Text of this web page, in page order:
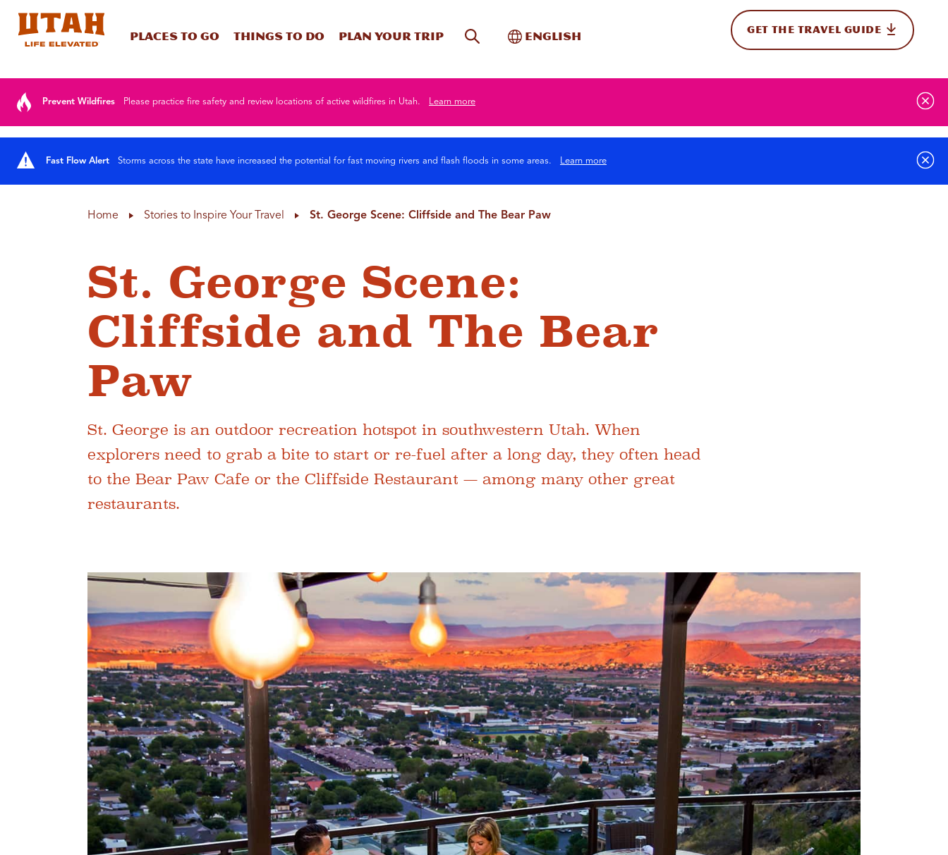
Places To Go Things To Do Plan your trip Site SearchToggle International
English GET THE TRAVEL GUIDE
Prevent Wildfires Please practice fire safety and review locations of active wildfires in Utah. Learn more
Fast Flow Alert Storms across the state have increased the potential for fast moving rivers and flash floods in some areas. Learn more
Home Stories to Inspire Your Travel St. George Scene: Cliffside and The Bear Paw
St. George Scene:
Cliffside and The Bear
Paw
St. George is an outdoor recreation hotspot in southwestern Utah. When
explorers need to grab a bite to start or re-fuel after a long day, they often head
to the Bear Paw Cafe or the Cliffside Restaurant — among many other great
restaurants.